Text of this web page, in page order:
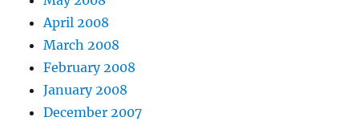
April 2008
March 2008
February 2008
January 2008
December 2007